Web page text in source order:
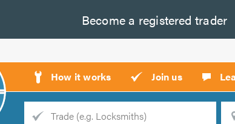
Become a registered trader
How it works Join us